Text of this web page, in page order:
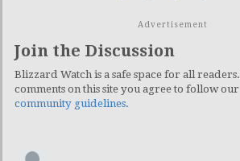
Advertisement
Join the Discussion
Blizzard Watch is a safe space for all
comments on this site you agree to follow our
community guidelines.